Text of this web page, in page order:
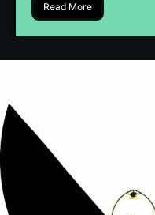
Read More